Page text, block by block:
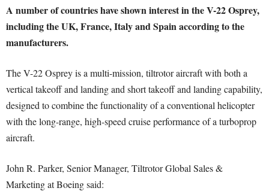
A number of countries have shown interest in the V-22 Osprey,
including the UK, France, Italy and Spain according to the
manufacturers.
The V-22 Osprey is a multi-mission, tiltrotor aircraft with both a
vertical takeoff and landing and short takeoff and landing capability,
designed to combine the functionality of a conventional helicopter
with the long-range, high-speed cruise performance of a turboprop
aircraft.
John R. Parker, Senior Manager, Tiltrotor Global Sales &
Marketing at Boeing said: